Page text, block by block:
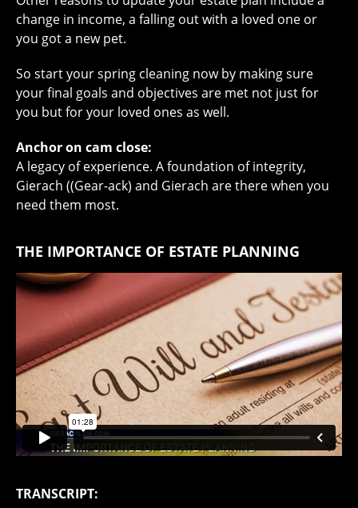
change in income, a falling out with a loved one or
you got a new pet.
So start your spring cleaning now by making sure
your final goals and objectives are met not just for
you but for your loved ones as well.
Anchor on cam close:
A legacy of experience. A foundation of integrity,
Gierach ((Gear-ack) and Gierach are there when you
need them most.
THE IMPORTANCE OF ESTATE PLANNING
TRANSCRIPT: